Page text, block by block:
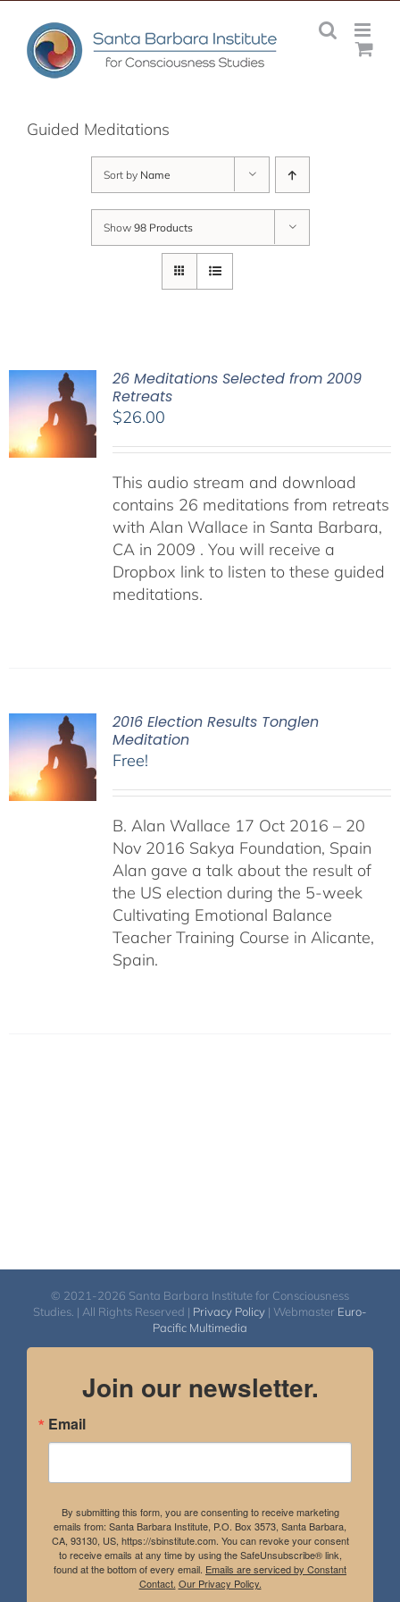
content
Guided Meditations
Sort by Name
Show 98 Products
26 Meditations Selected from 2009
Retreats
$26.00
This audio stream and download
contains 26 meditations from retreats
with Alan Wallace in Santa Barbara,
CA in 2009 . You will receive a
Dropbox link to listen to these guided
meditations.
2016 Election Results Tonglen
Meditation
Free!
B. Alan Wallace 17 Oct 2016 – 20
Nov 2016 Sakya Foundation, Spain
Alan gave a talk about the result of
the US election during the 5-week
Cultivating Emotional Balance
Teacher Training Course in Alicante,
Spain.
© 2021-2026 Santa Barbara Institute for Consciousness
Studies. | All Rights Reserved | Privacy Policy | Webmaster Euro-
Pacific Multimedia
Join our newsletter.
Email
By submitting this form, you are consenting to receive marketing
emails from: Santa Barbara Institute, P.O. Box 3573, Santa Barbara,
CA, 93130, US, https://sbinstitute.com. You can revoke your consent
to receive emails at any time by using the SafeUnsubscribe® link,
found at the bottom of every email. Emails are serviced by Constant
Contact. Our Privacy Policy.